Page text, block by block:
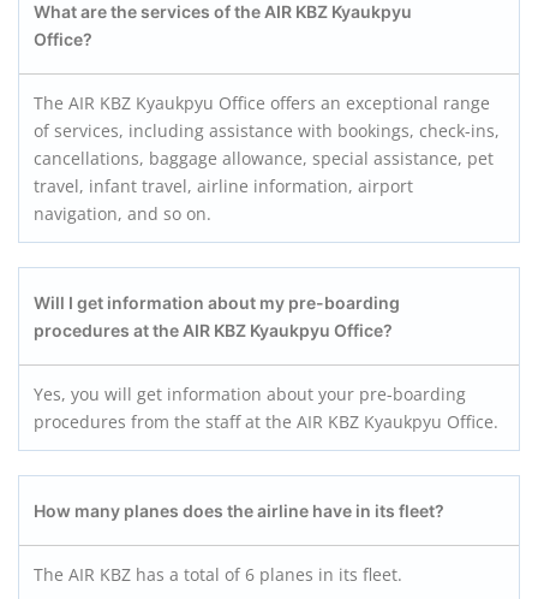
What are the services of the AIR KBZ Kyaukpyu
Office?
The AIR KBZ Kyaukpyu Office offers an exceptional range
of services, including assistance with bookings, check-ins,
cancellations, baggage allowance, special assistance, pet
travel, infant travel, airline information, airport
navigation, and so on.
Will I get information about my pre-boarding
procedures at the AIR KBZ Kyaukpyu Office?
Yes, you will get information about your pre-boarding
procedures from the staff at the AIR KBZ Kyaukpyu Office.
How many planes does the airline have in its fleet?
The AIR KBZ has a total of 6 planes in its fleet.